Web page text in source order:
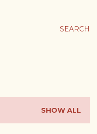
SEARCH
SHOW ALL